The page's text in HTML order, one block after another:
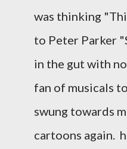
was thinking
to Peter Parker
in the gut with
fan of musicals
swung towards
cartoons again.